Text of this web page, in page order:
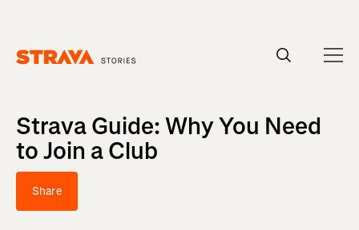
Strava Guide: Why You Need
to Join a Club
Share